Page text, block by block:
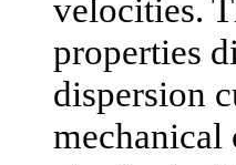
velocities.
properties
dispersion
mechanical